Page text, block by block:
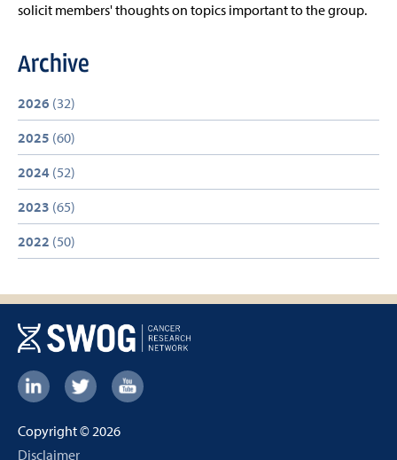
solicit members' thoughts on topics important to the group.
Archive
2026 (32)
2025 (60)
2024 (52)
2023 (65)
2022 (50)
Footer:
Links
Copyright © 2026
Disclaimer